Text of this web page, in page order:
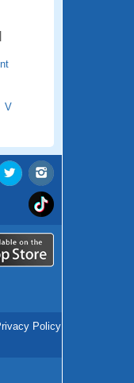
V
Policy